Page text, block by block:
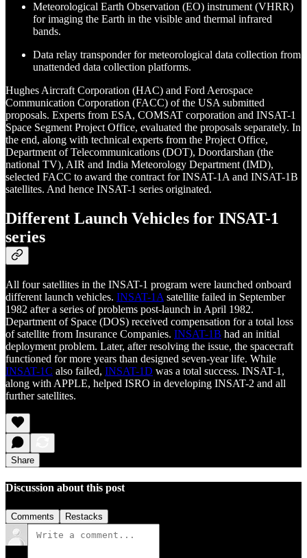
Meteorological Earth Observation (EO) instrument (VHRR)
for imaging the Earth in the visible and thermal infrared
bands.
Data relay transponder for meteorological data collection from
unattended data collection platforms.
Hughes Aircraft Corporation (HAC) and Ford Aerospace
Communication Corporation (FACC) of the USA submitted
proposals. Experts from ESA, COMSAT corporation and INSAT-1
Space Segment Project Office, evaluated the proposals separately. In
the end, along with technical experts from the Project Office,
Department of Telecommunications (DOT), Doordarshan (the
national TV), AIR and India Meteorology Department (IMD),
selected FACC to award the contract for INSAT-1A and INSAT-1B
satellites. And hence INSAT-1 series originated.
Different Launch Vehicles for INSAT-1
series
All four satellites in the INSAT-1 program were launched onboard
different launch vehicles. INSAT-1A satellite failed in September
1982 after a series of problems post-launch in April 1982.
Department of Space (DOS) received compensation for a total loss
of satellite from Insurance Companies. INSAT-1B had an initial
deployment problem. Later, after resolving the issue, the spacecraft
functioned for more years than designed seven-year life. While
INSAT-1C also failed, INSAT-1D was a total success. INSAT-1,
along with APPLE, helped ISRO in developing INSAT-2 and all
further satellites.
Share
Discussion about this post
Comments Restacks